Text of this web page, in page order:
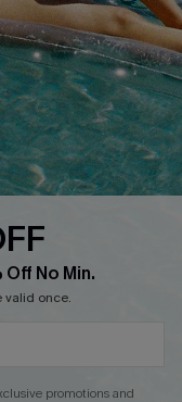
No Min.
valid once.
promotions and